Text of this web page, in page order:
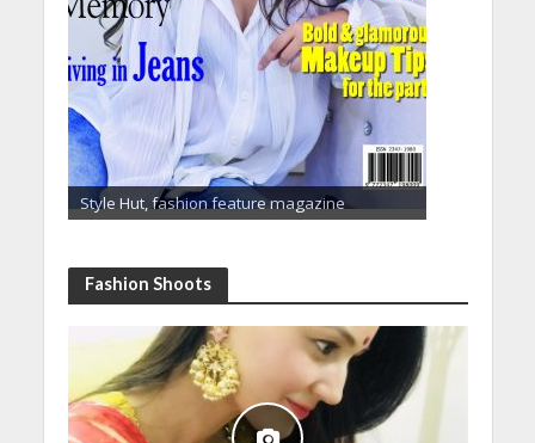
Style Hut, fashion feature magazine
Fashion Shoots